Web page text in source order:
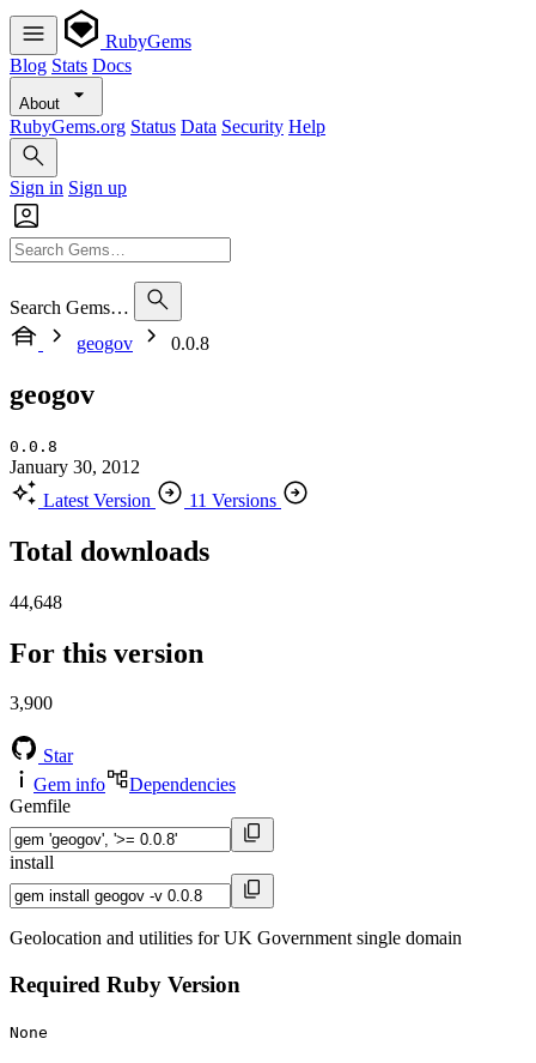
RubyGems
Blog Stats Docs
About
RubyGems.org Status Data Security Help
Sign in Sign up
Search Gems…
geogov
0.0.8
geogov
0.0.8
January 30, 2012
Latest Version
11 Versions
Total downloads
44,648
For this version
3,900
Star
Gem info
Dependencies
Gemfile
install
Geolocation and utilities for UK Government single domain
Required Ruby Version
None